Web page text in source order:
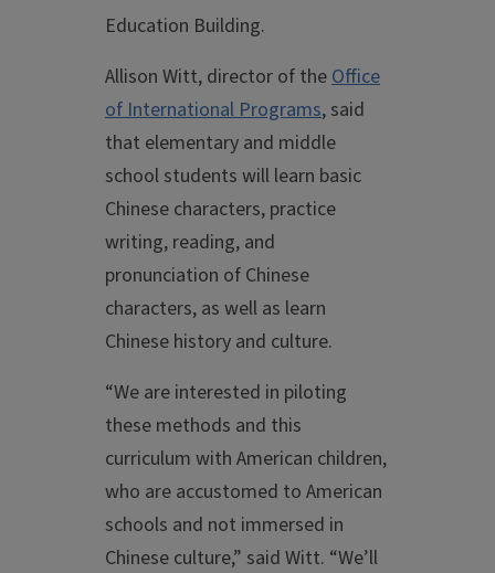
Education Building.
Allison Witt, director of theOffice
of International Programs, said
that elementary and middle
school students will learn basic
Chinese characters, practice
writing, reading, and
pronunciation of Chinese
characters, as well as learn
Chinese history and culture.
“We are interested in piloting
these methods and this
curriculum with American children,
who are accustomed to American
schools and not immersed in
Chinese culture,” said Witt. “We’ll